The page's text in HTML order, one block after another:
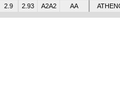
2.9 2.93 A2A2 AA